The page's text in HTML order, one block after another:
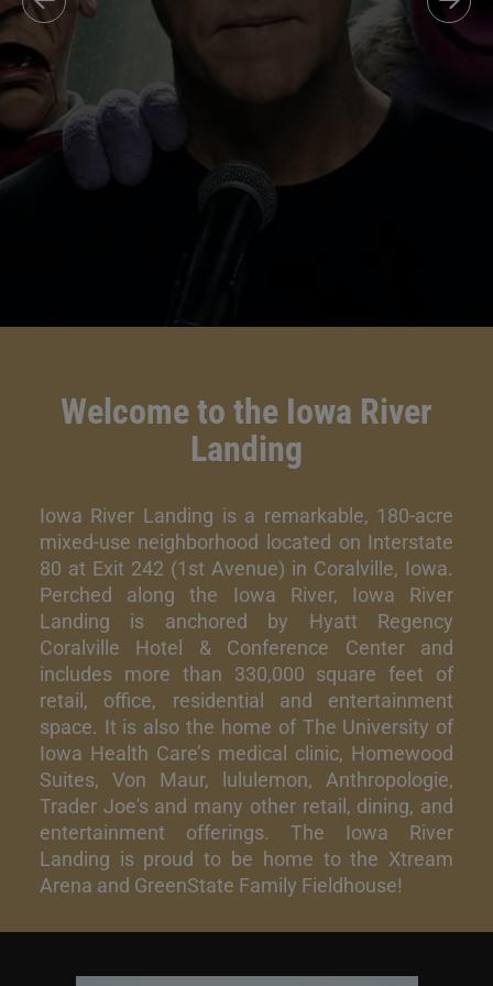
Welcome to the Iowa River
Landing
Iowa River Landing is a remarkable, 180-acre
mixed-use neighborhood located on Interstate
80 at Exit 242 (1st Avenue) in Coralville, Iowa.
Perched along the Iowa River, Iowa River
Landing is anchored by Hyatt Regency
Coralville Hotel & Conference Center and
includes more than 330,000 square feet of
retail, office, residential and entertainment
space. It is also the home of The University of
Iowa Health Care’s medical clinic, Homewood
Suites, Von Maur, lululemon, Anthropologie,
Trader Joe's and many other retail, dining, and
entertainment offerings. The Iowa River
Landing is proud to be home to the Xtream
Arena and GreenState Family Fieldhouse!